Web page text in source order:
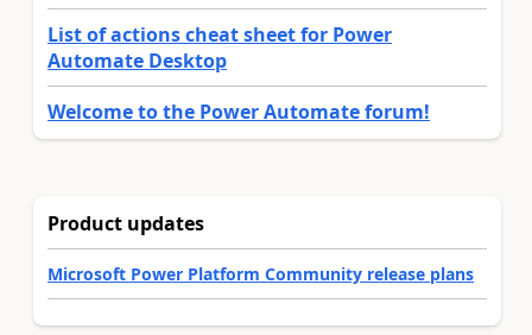
List of actions cheat sheet for Power
Automate Desktop
Welcome to the Power Automate forum!
Product updates
Microsoft Power Platform Community release plans